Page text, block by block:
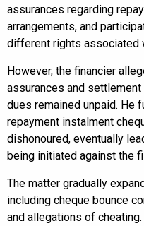
assurances regarding
arrangements, and
different rights associated
However, the financier
assurances and
dues remained unpaid. He
repayment instalment
dishonoured, eventually
being initiated against the
The matter gradually
including cheque bounce
and allegations of